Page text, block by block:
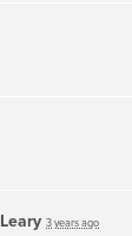
3 years ago